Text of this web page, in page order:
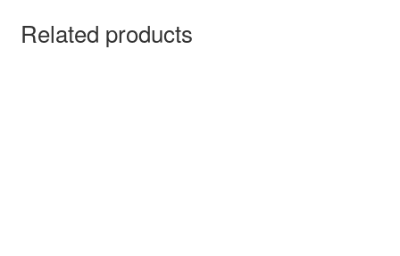
Related products